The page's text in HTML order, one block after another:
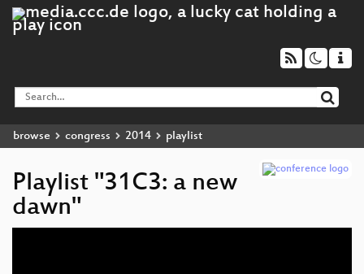
browse congress 2014 playlist
Playlist "31C3: a new
dawn"